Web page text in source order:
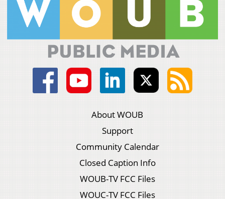
About WOUB
Support
Community Calendar
Closed Caption Info
WOUB-TV FCC Files
WOUC-TV FCC Files